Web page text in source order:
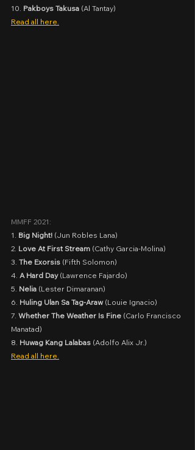
10. Pakboys Takusa (Al Tantay)
Read all here.
MMFF 2021:
1. Big Night! (Jun Robles Lana)
2. Love At First Stream (Cathy Garcia-Molina)
3. The Exorsis (Fifth Solomon)
4. A Hard Day (Lawrence Fajardo)
5. Nelia (Lester Dimaranan)
6. Huling Ulan Sa Tag-Araw (Louie Ignacio)
7. Whether The Weather Is Fine (Carlo Francisco
Manatad)
8. Huwag Kang Lalabas (Adolfo Alix Jr.)
Read all here.